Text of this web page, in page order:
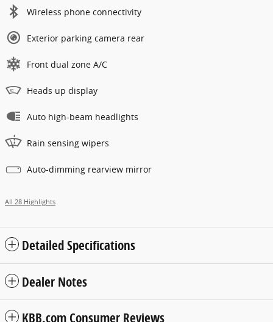
Wireless phone connectivity
Exterior parking camera rear
Front dual zone A/C
Heads up display
Auto high-beam headlights
Rain sensing wipers
Auto-dimming rearview mirror
All 28 Highlights
Detailed Specifications
Dealer Notes
KBB.com Consumer Reviews